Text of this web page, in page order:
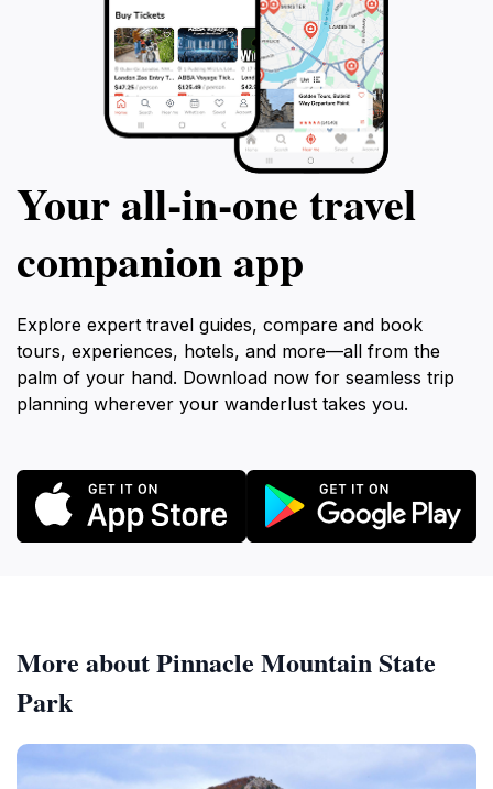
Your all‑in‑one travel
companion app
Explore expert travel guides, compare and book
tours, experiences, hotels, and more—all from the
palm of your hand. Download now for seamless trip
planning wherever your wanderlust takes you.
More about Pinnacle Mountain State
Park